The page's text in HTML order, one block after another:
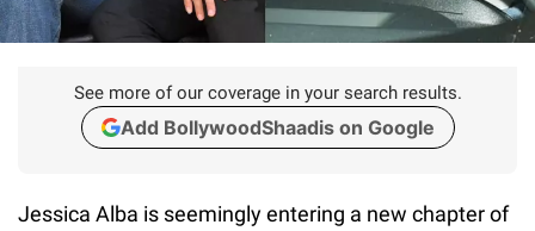
See more of our coverage in your search results.
Add BollywoodShaadis on Google
Jessica Alba is seemingly entering a new chapter of